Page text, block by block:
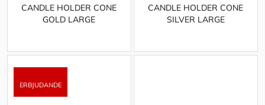
CANDLE HOLDER CONE
GOLD LARGE
CANDLE HOLDER CONE
SILVER LARGE